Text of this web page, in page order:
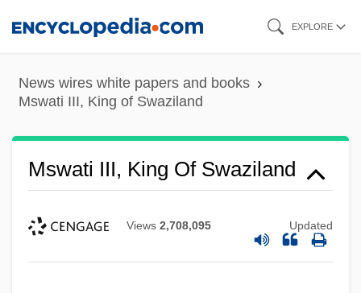
content
EXPLORE
News wires white papers and books
Mswati III, King of Swaziland
Mswati III, King Of Swaziland
Views 2,708,095 Updated